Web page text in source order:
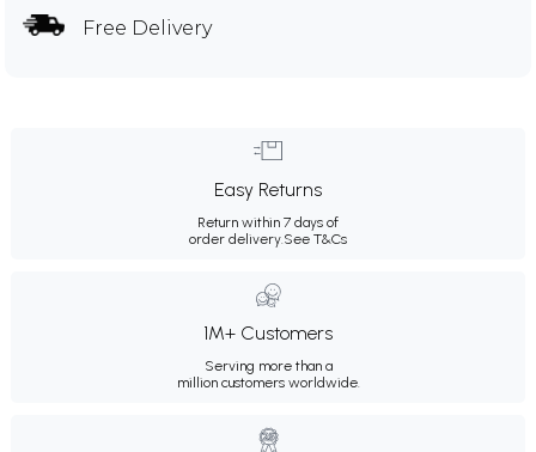
Free Delivery
Easy Returns
Return within 7 days of
order delivery.See T&Cs
1M+ Customers
Serving more than a
million customers worldwide.